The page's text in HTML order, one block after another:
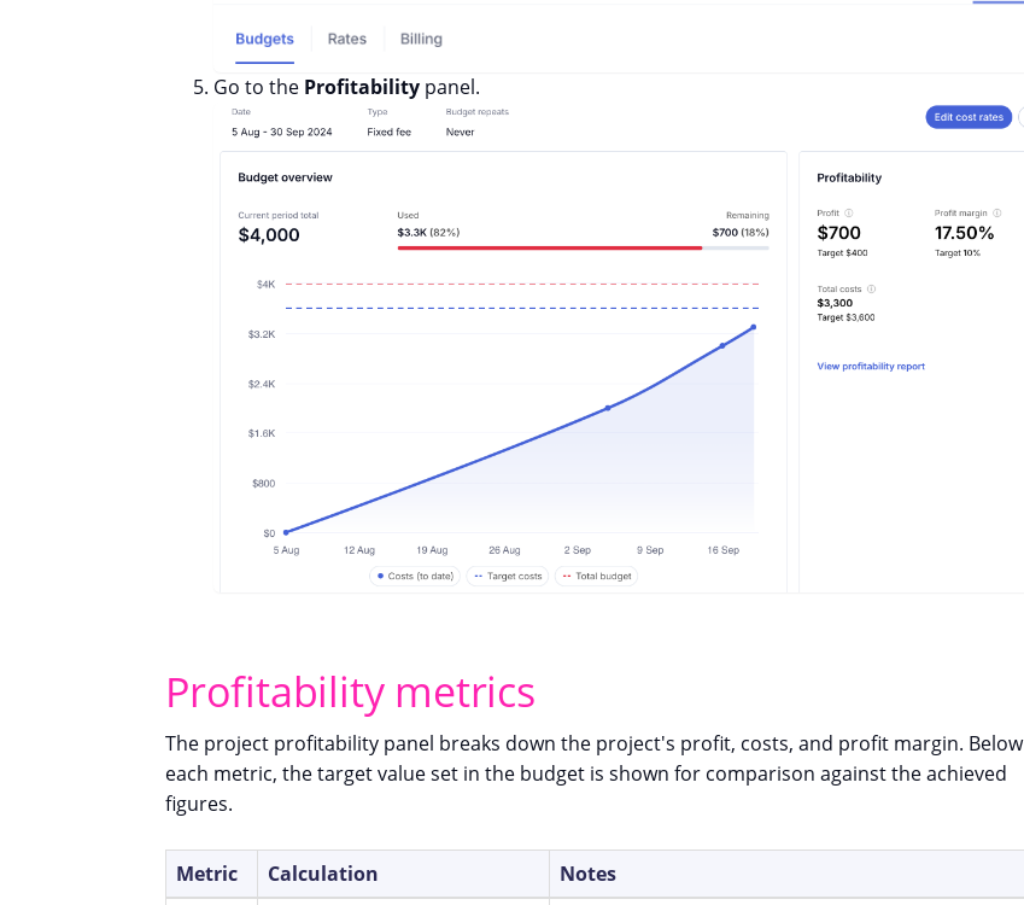
Go to the Profitability panel.
Profitability metrics
The project profitability panel breaks down the project's profit, costs, and profit margin. Below
each metric, the target value set in the budget is shown for comparison against the achieved
figures.
Metric Calculation
Notes